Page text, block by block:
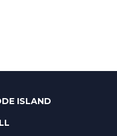
ISLAND